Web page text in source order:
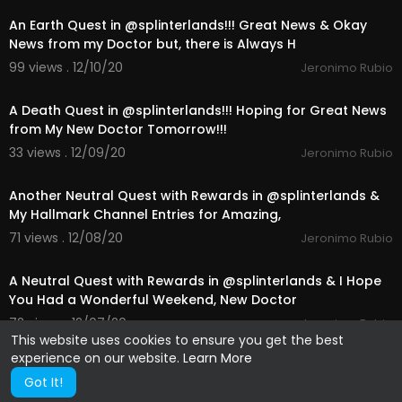
This website uses cookies to ensure you get the best
experience on our website. Learn More
Got It!
An Earth Quest in @splinterlands!!! Great News & Okay
News from my Doctor but, there is Always H
99 views . 12/10/20
Jeronimo Rubio
A Death Quest in @splinterlands!!! Hoping for Great News
from My New Doctor Tomorrow!!!
33 views . 12/09/20
Jeronimo Rubio
Another Neutral Quest with Rewards in @splinterlands &
My Hallmark Channel Entries for Amazing,
71 views . 12/08/20
Jeronimo Rubio
A Neutral Quest with Rewards in @splinterlands & I Hope
You Had a Wonderful Weekend, New Doctor
72 views . 12/07/20
Jeronimo Rubio